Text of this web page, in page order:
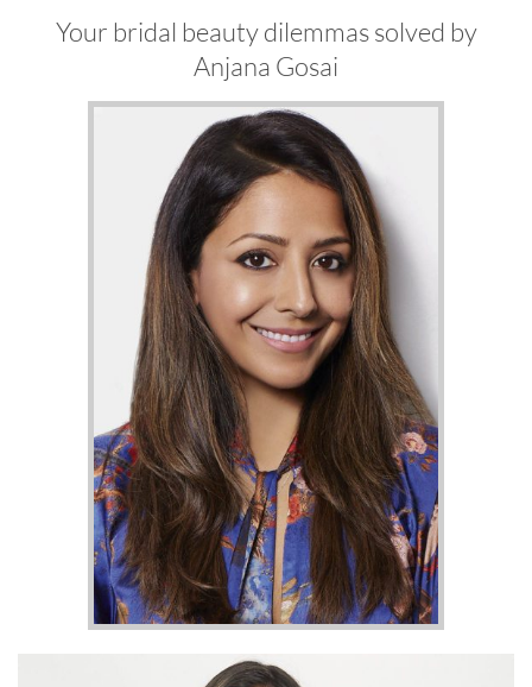
Your bridal beauty dilemmas solved by
Anjana Gosai